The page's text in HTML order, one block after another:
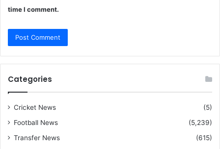
time I comment.
Categories
Cricket News
(5)
Football News
(5,239)
Transfer News
(615)